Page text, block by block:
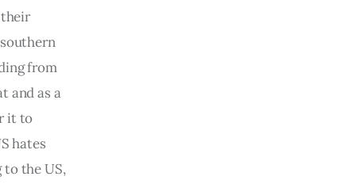
from
and as a
it to
hates
to the US,